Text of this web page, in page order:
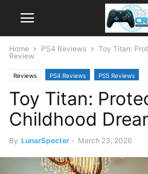
Home PS4 Reviews
Toy Titan:
Review
Reviews PS4 Reviews PS5 Reviews
Toy Titan:
Childhood
By LunarSpecter - March 23, 2026